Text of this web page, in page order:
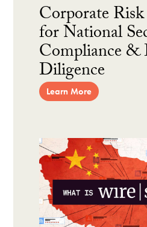
Corporate
for National
Compliance &
Diligence
Learn More